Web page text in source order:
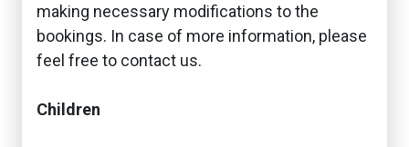
making necessary modifications to the
bookings. In case of more information, please
feel free to contact us.
Children